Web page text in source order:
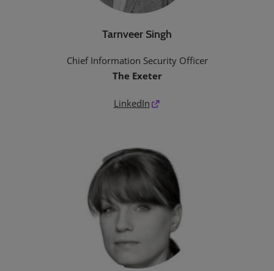
Tarnveer Singh
Chief Information Security Officer
The Exeter
LinkedIn